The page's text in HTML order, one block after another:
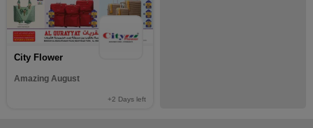
City Flower
Amazing August
+2 Days left